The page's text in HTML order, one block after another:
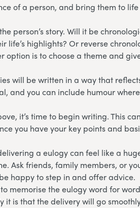
of a person, and bring them to
person’s story. Will it be
highlights? Or reverse
is to choose a theme and
will be written in a way that
and you can include humour
it’s time to begin writing. This
you have your key points and
a eulogy can feel like a
Ask friends, family members, or
happy to step in and offer advice.
to memorise the eulogy word for
it is that the delivery will go